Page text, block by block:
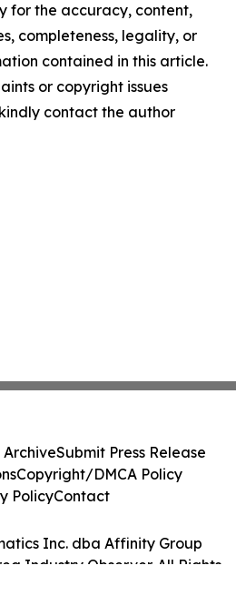
for the accuracy, content,
completeness, legality, or
contained in this article.
or copyright issues
contact the author
Inc. dba Affinity Group
Industry Observer. All Rights
ArchiveSubmit Press Release
Copyright/DMCA Policy
PolicyContact